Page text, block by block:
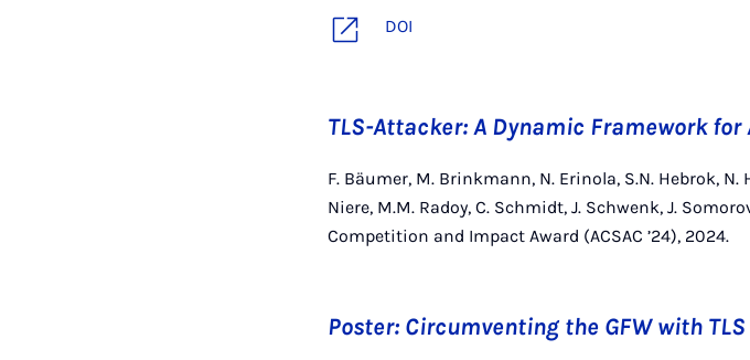
DOI
TLS-Attacker: A Dynamic Framework
F. Bäumer, M. Brinkmann, N. Erinola, S.N. Hebrok,
Niere, M.M. Radoy, C. Schmidt, J. Schwenk, J.
Competition and Impact Award (ACSAC ’24), 2024.
Poster: Circumventing the GFW with